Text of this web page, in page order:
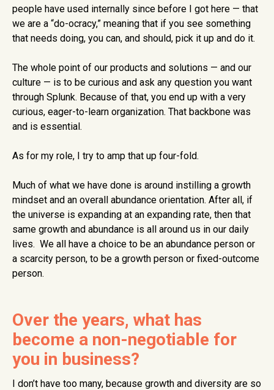
people have used internally since before I got here — that
we are a “do-ocracy,” meaning that if you see something
that needs doing, you can, and should, pick it up and do it.
The whole point of our products and solutions — and our
culture — is to be curious and ask any question you want
through Splunk. Because of that, you end up with a very
curious, eager-to-learn organization. That backbone was
and is essential.
As for my role, I try to amp that up four-fold.
Much of what we have done is around instilling a growth
mindset and an overall abundance orientation. After all, if
the universe is expanding at an expanding rate, then that
same growth and abundance is all around us in our daily
lives. We all have a choice to be an abundance person or
a scarcity person, to be a growth person or fixed-outcome
person.
Over the years, what has
become a non-negotiable for
you in business?
I don’t have too many, because growth and diversity are so